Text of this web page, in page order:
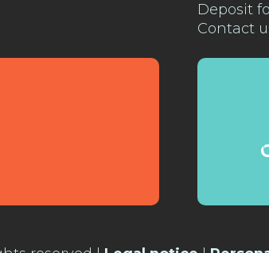
Deposit
Contact